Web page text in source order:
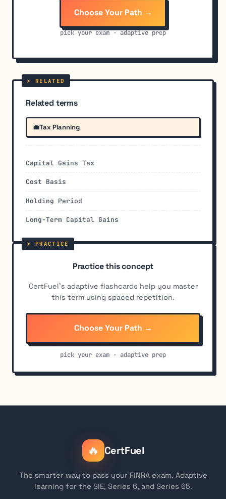
Choose Your Path →
pick your exam · adaptive prep
Related terms
💼Tax Planning
Capital Gains Tax
Cost Basis
Holding Period
Long-Term Capital Gains
Practice this concept
CertFuel's adaptive flashcards help you master
this term using spaced repetition.
Choose Your Path →
pick your exam · adaptive prep
🔥 CertFuel
The smarter way to pass your FINRA exam. Adaptive
learning for the SIE, Series 6, and Series 65.